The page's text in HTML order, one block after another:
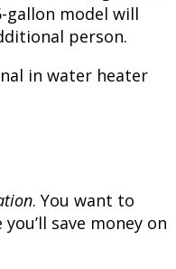
gallon model will
person.
in water heater
. You want to
save money on